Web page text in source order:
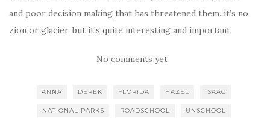
and poor decision making that has threatened them. it’s no
zion or glacier, but it’s quite interesting and important.
No comments yet
ANNA DEREK FLORIDA HAZEL ISAAC
NATIONAL PARKS ROADSCHOOL UNSCHOOL